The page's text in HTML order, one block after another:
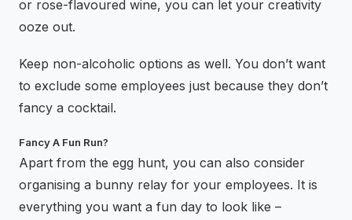
or rose-flavoured wine, you can let your creativity
ooze out.
Keep non-alcoholic options as well. You don’t want
to exclude some employees just because they don’t
fancy a cocktail.
Fancy A Fun Run?
Apart from the egg hunt, you can also consider
organising a bunny relay for your employees. It is
everything you want a fun day to look like –